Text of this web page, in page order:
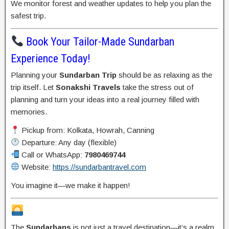
We monitor forest and weather updates to help you plan the
safest trip.
Book Your Tailor-Made Sundarban
Experience Today!
Planning your Sundarban Trip should be as relaxing as the
trip itself. Let Sonakshi Travels take the stress out of
planning and turn your ideas into a real journey filled with
memories.
Pickup from: Kolkata, Howrah, Canning
Departure: Any day (flexible)
Call or WhatsApp: 7980469744
Website:https://sundarbantravel.com
You imagine it—we make it happen!
The Sundarbans is not just a travel destination—it’s a realm